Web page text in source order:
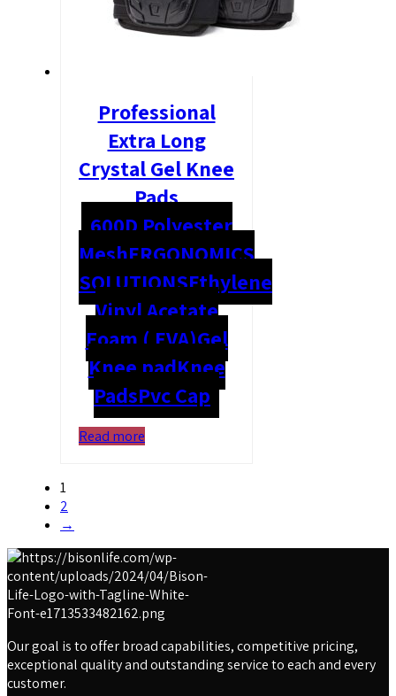
Professional
Extra Long
Crystal Gel Knee
Pads
600D Polyester
MeshERGONOMICS
SOLUTIONSEthylene
Vinyl Acetate
Foam ( EVA)Gel
Knee padKnee
PadsPvc Cap
Read more
1
2
→
Our goal is to offer broad capabilities, competitive pricing,
exceptional quality and outstanding service to each and every
customer.